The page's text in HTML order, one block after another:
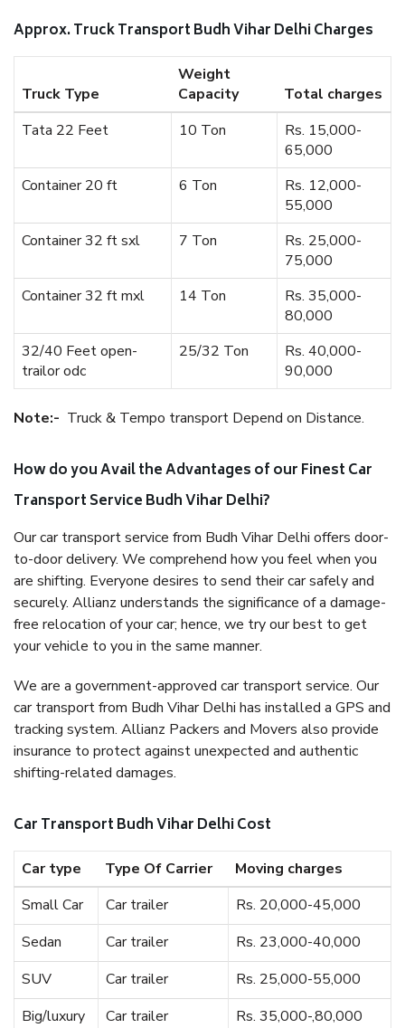
Approx. Truck Transport Budh Vihar Delhi Charges
Truck Type
Weight
Capacity
Total charges
Tata 22 Feet
10 Ton
Rs. 15,000-
65,000
Container 20 ft
6 Ton
Rs. 12,000-
55,000
Container 32 ft sxl
7 Ton
Rs. 25,000-
75,000
Container 32 ft mxl
14 Ton
Rs. 35,000-
80,000
32/40 Feet open-
trailor odc
25/32 Ton
Rs. 40,000-
90,000
Note:- Truck & Tempo transport Depend on Distance.
How do you Avail the Advantages of our Finest Car
Transport Service Budh Vihar Delhi?
Our car transport service from Budh Vihar Delhi offers door-
to-door delivery. We comprehend how you feel when you
are shifting. Everyone desires to send their car safely and
securely. Allianz understands the significance of a damage-
free relocation of your car; hence, we try our best to get
your vehicle to you in the same manner.
We are a government-approved car transport service. Our
car transport from Budh Vihar Delhi has installed a GPS and
tracking system. Allianz Packers and Movers also provide
insurance to protect against unexpected and authentic
shifting-related damages.
Car Transport Budh Vihar Delhi Cost
Car type Type Of Carrier
Moving charges
Small Car
Car trailer
Rs. 20,000-45,000
Sedan
Car trailer
Rs. 23,000-40,000
SUV
Car trailer
Rs. 25,000-55,000
Big/luxury
Car trailer
Rs. 35,000-,80,000